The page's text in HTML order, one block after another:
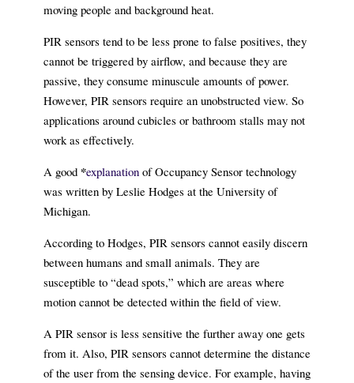
moving people and background heat.
PIR sensors tend to be less prone to false positives, they
cannot be triggered by airflow, and because they are
passive, they consume minuscule amounts of power.
However, PIR sensors require an unobstructed view. So
applications around cubicles or bathroom stalls may not
work as effectively.
A good *explanationof Occupancy Sensor technology
was written by Leslie Hodges at the University of
Michigan.
According to Hodges, PIR sensors cannot easily discern
between humans and small animals. They are
susceptible to “dead spots,” which are areas where
motion cannot be detected within the field of view.
A PIR sensor is less sensitive the further away one gets
from it. Also, PIR sensors cannot determine the distance
of the user from the sensing device. For example, having